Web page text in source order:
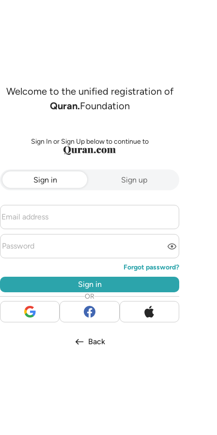
Welcome to the unified registration of
Quran.Foundation
Sign In or Sign Up below to continue to
Sign in Sign up
Forgot password?
Sign in
OR
Back